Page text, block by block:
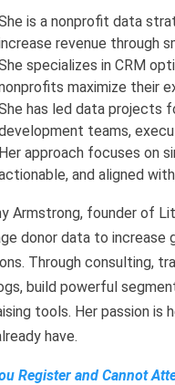
is a nonprofit data
revenue through
specializes in CRM
maximize their
has led data projects
teams,
Her approach focuses on
and aligned
Armstrong, founder of
donor data to increase
Through consulting,
build powerful
tools. Her passion is
have.
Register and Cannot